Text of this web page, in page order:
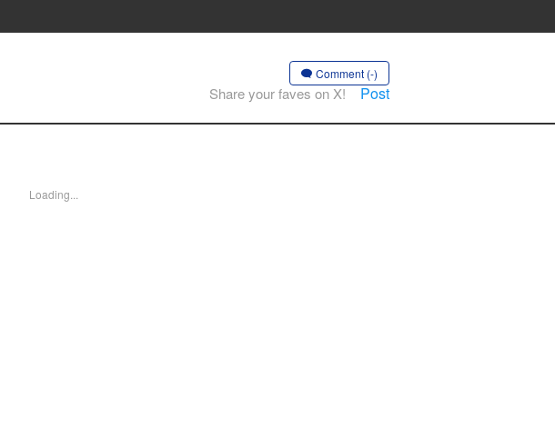
Comment (-)
Share your faves on X! Post
Loading...